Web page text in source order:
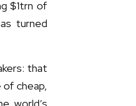
$1trn of
turned
that
of cheap,